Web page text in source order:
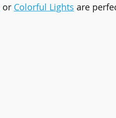
or Colorful Lights are